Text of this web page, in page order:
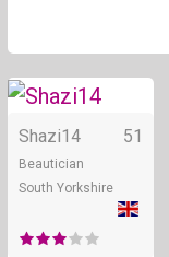
Shazi14 51
Beautician
South Yorkshire